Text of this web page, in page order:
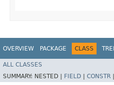
OVERVIEW PACKAGE CLASS
ALL CLASSES
SUMMARY: NESTED | FIELD CONSTR